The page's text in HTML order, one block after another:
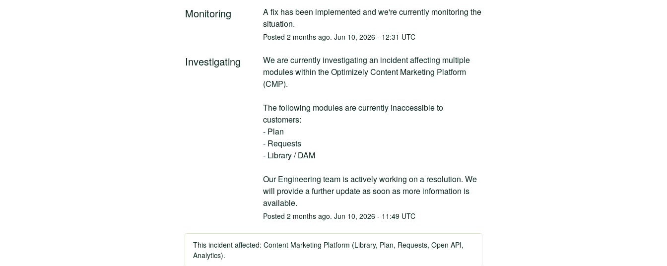
Monitoring
A fix has been implemented and we're currently monitoring the
situation.
Posted 2 months ago. Jun 10, 2026- 12:31 UTC
Investigating
We are currently investigating an incident affecting multiple
modules within the Optimizely Content Marketing Platform
(CMP).
The following modules are currently inaccessible to
customers:
- Plan
- Requests
- Library / DAM
Our Engineering team is actively working on a resolution. We
will provide a further update as soon as more information is
available.
Posted 2 months ago. Jun 10, 2026- 11:49UTC
This incident affected: Content Marketing Platform (Library, Plan, Requests, Open API,
Analytics).